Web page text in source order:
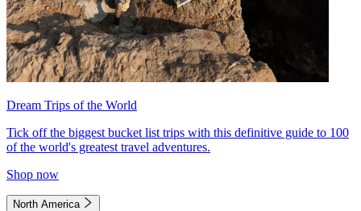
Dream Trips of the World
Tick off the biggest bucket list trips with this definitive guide to 100
of the world's greatest travel adventures.
Shop now
North America